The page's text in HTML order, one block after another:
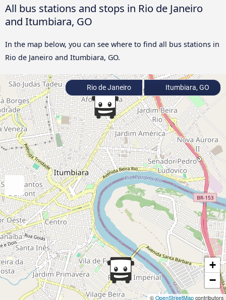
All bus stations and stops in Rio de Janeiro
and Itumbiara, GO
In the map below, you can see where to find all bus stations in
Rio de Janeiro and Itumbiara, GO.
+
−
© OpenStreetMap contributors
Rio de Janeiro Itumbiara, GO